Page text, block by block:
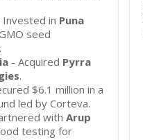
Invested in Puna
seed
- Acquired Pyrra
.
$6.1 million in a
led by Corteva.
withArup
testing for